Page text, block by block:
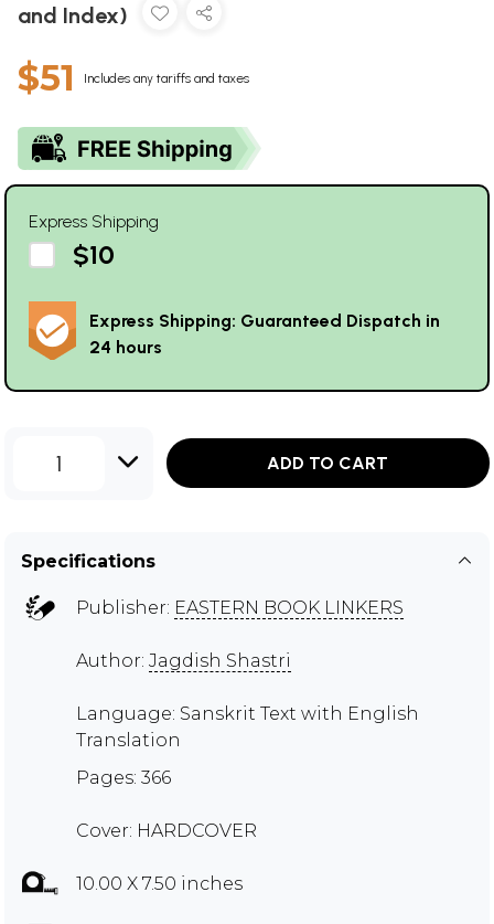
and Index)
$51 Includes any tariffs and taxes
Express Shipping
$10
Express Shipping: Guaranteed Dispatch in
24 hours
1 ADD TO CART
Specifications
Publisher: EASTERN BOOK LINKERS
Author: Jagdish Shastri
Language: Sanskrit Text with English
Translation
Pages: 366
Cover: HARDCOVER
10.00 X 7.50 inches